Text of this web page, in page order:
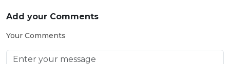
Add your Comments
Your Comments